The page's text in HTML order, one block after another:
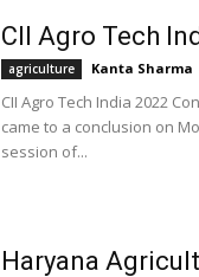
CII Agro Tech
agriculture Kanta Sharma
CII Agro Tech India 2022
came to a conclusion on
session of...
Haryana